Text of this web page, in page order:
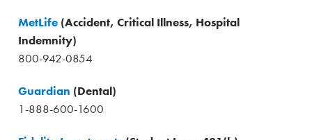
MetLife (Accident, Critical Illness, Hospital
Indemnity)
800-942-0854
Guardian (Dental)
1-888-600-1600